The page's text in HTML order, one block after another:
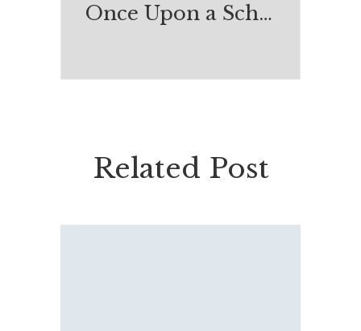
Once Upon a School
Related Post